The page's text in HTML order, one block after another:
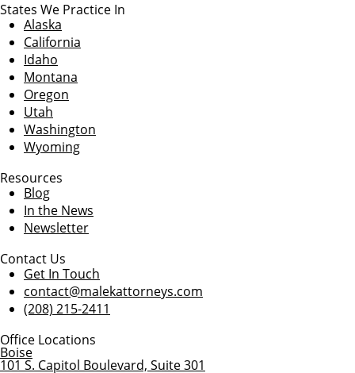
States We Practice In
Alaska
California
Idaho
Montana
Oregon
Utah
Washington
Wyoming
Resources
Blog
In the News
Newsletter
Contact Us
Get In Touch
contact@malekattorneys.com
(208) 215-2411
Office Locations
Boise
101 S. Capitol Boulevard, Suite 301